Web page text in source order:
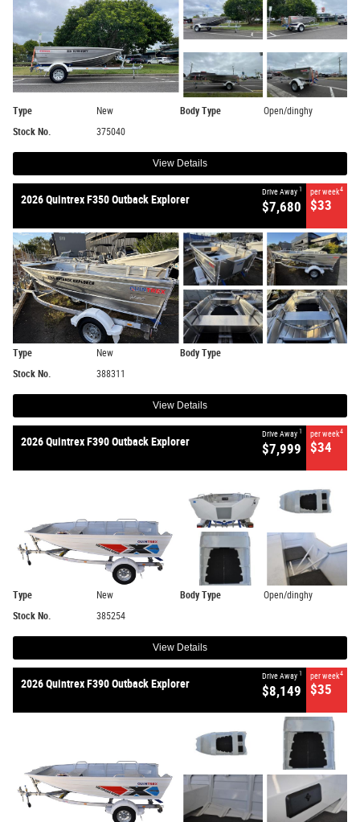
Type New Body Type
Open/dinghy
Stock No.
375040
View Details
2026 Quintrex F350 Outback Explorer
Drive Away 1
$7,680
per week4
$33
Type New
Body Type
Stock No.
388311
View Details
2026 Quintrex F390 Outback Explorer
Drive Away 1
$7,999
per week4
$34
Type New Body Type
Open/dinghy
Stock No.
385254
View Details
2026 Quintrex F390 Outback Explorer
Drive Away 1
$8,149
per week4
$35